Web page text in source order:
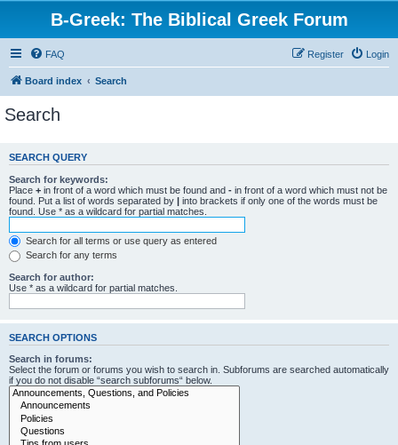
B-Greek: The Biblical Greek Forum
FAQ Login
Register
Board index Search
Search
SEARCH QUERY
Search for keywords:
Place + in front of a word which must be found and - in front of a word which must not be
found. Put a list of words separated by | into brackets if only one of the words must be
found. Use * as a wildcard for partial matches.
Search for all terms or use query as entered
Search for any terms
Search for author:
Use * as a wildcard for partial matches.
SEARCH OPTIONS
Search in forums:
Select the forum or forums you wish to search in. Subforums are searched automatically
if you do not disable “search subforums“ below.